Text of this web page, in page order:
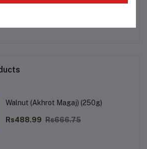
Walnut (Akhrot Magaj) (250g)
Rs488.99 Rs666.75